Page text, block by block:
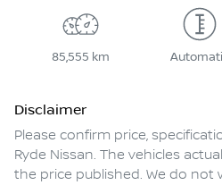
85,555 km
Disclaimer
Please confirm price,
Ryde Nissan. The vehicles
the price published. We do not